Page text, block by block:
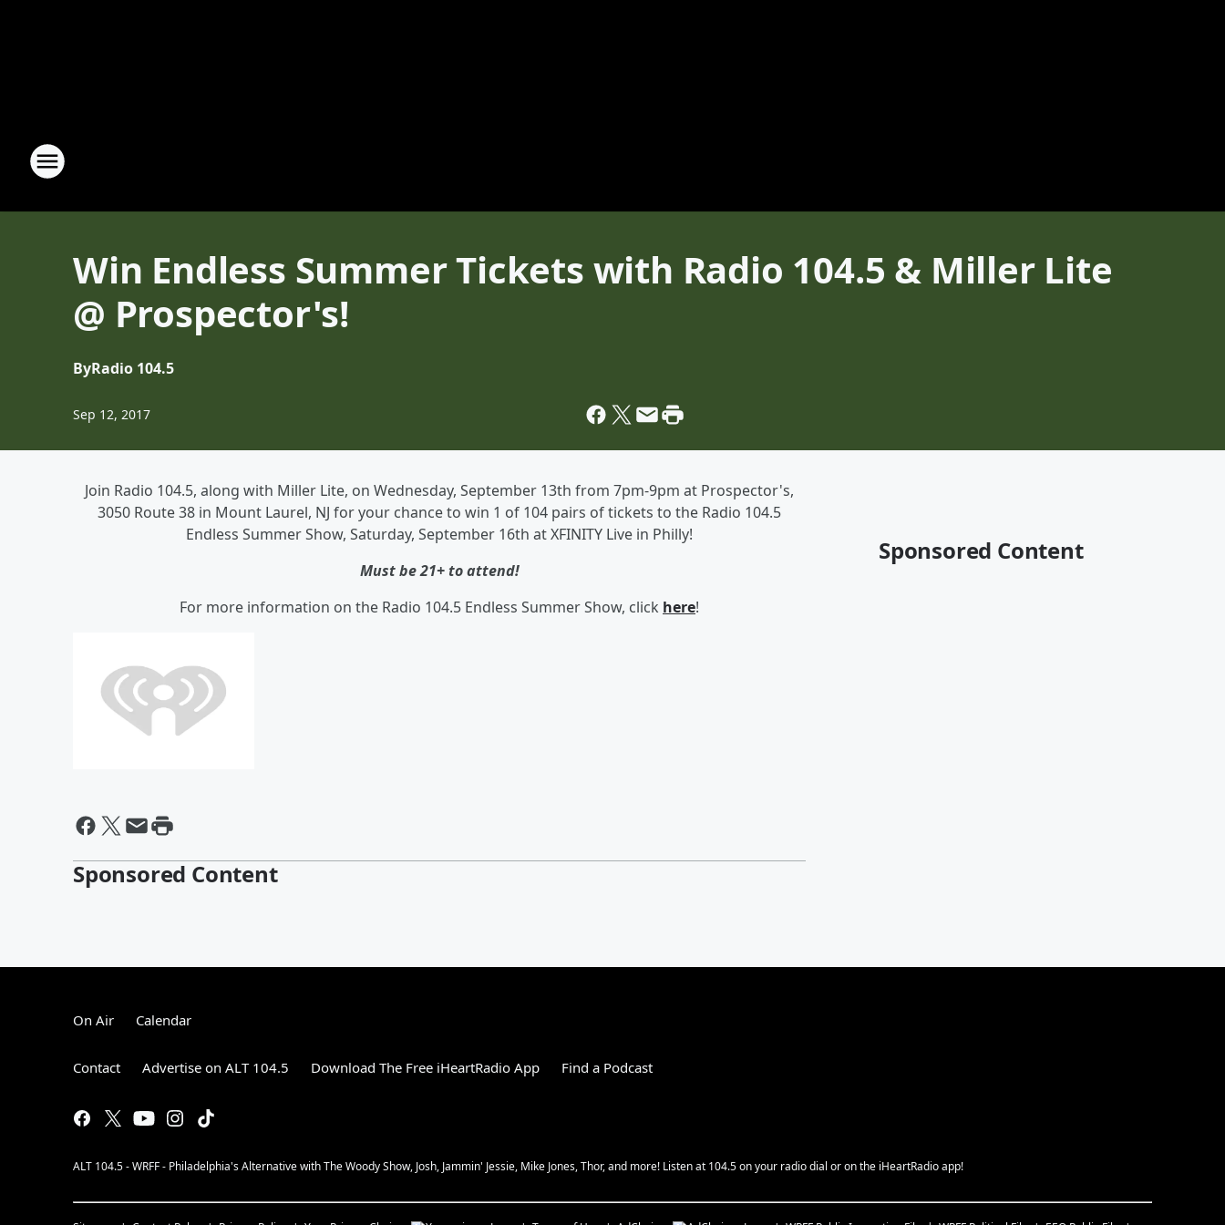
Win Endless Summer Tickets with Radio 104.5 & Miller Lite
@ Prospector's!
ByRadio 104.5
Sep 12, 2017
Join Radio 104.5, along with Miller Lite, on Wednesday, September 13th from 7pm-9pm at Prospector's,
3050 Route 38 in Mount Laurel, NJ for your chance to win 1 of 104 pairs of tickets to the Radio 104.5
Endless Summer Show, Saturday, September 16th at XFINITY Live in Philly!
Must be 21+ to attend!
For more information on the Radio 104.5 Endless Summer Show, click here!
Sponsored Content
Sponsored Content
On Air Calendar
Contact Advertise on ALT 104.5 Download The Free iHeartRadio App Find a Podcast
ALT 104.5 - WRFF - Philadelphia's Alternative with The Woody Show, Josh, Jammin' Jessie, Mike Jones, Thor, and more! Listen at 104.5 on your radio dial or on the iHeartRadio app!